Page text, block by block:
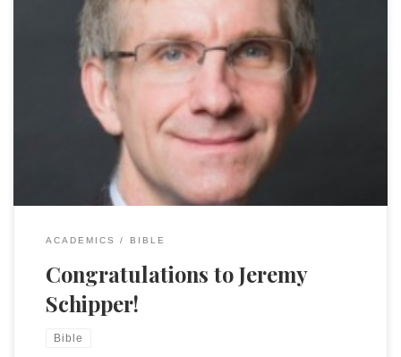
Kudos to Jeremy Schipper of Temple U, a friend and
colleague who is very deserving of being awarded a 2018
Guggenheim Fellowship! As a Guggenheim Fellow, Schipper
will be writing a book currently titled Demark Vesey’s Bible:
Biblical Interpretation and the Trial that Changed a Nation.
In 1822, Denmark Vesey, […]
ACADEMICS BIBLE
Congratulations to Jeremy
Schipper!
Bible